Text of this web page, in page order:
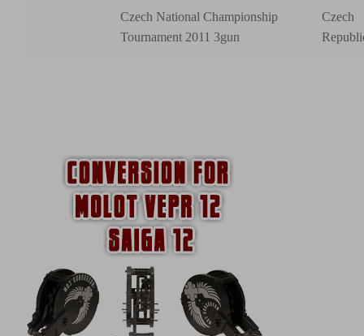
Czech National Championship
Tournament 2011 3gun
Czech